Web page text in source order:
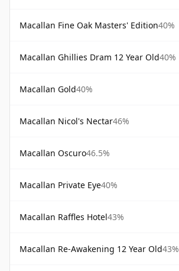
Macallan Fine Oak Masters' Edition40%
Macallan Ghillies Dram 12 Year Old40%
Macallan Gold40%
Macallan Nicol's Nectar46%
Macallan Oscuro46.5%
Macallan Private Eye40%
Macallan Raffles Hotel43%
Macallan Re-Awakening 12 Year Old43%